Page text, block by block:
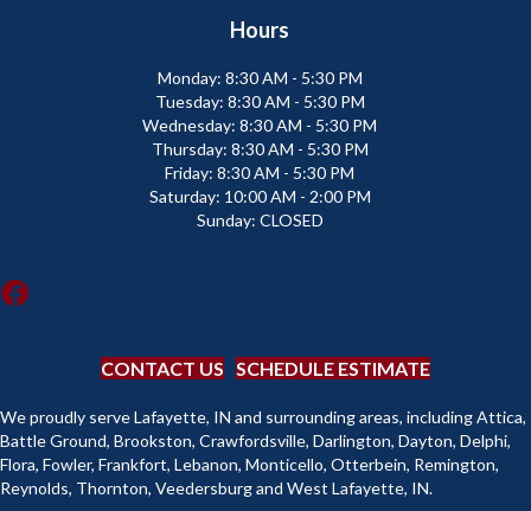
Hours
Monday: 8:30 AM - 5:30 PM
Tuesday: 8:30 AM - 5:30 PM
Wednesday: 8:30 AM - 5:30 PM
Thursday: 8:30 AM - 5:30 PM
Friday: 8:30 AM - 5:30 PM
Saturday: 10:00 AM - 2:00 PM
Sunday: CLOSED
CONTACT US SCHEDULE ESTIMATE
We proudly serve Lafayette, IN and surrounding areas, including Attica,
Battle Ground, Brookston, Crawfordsville, Darlington, Dayton, Delphi,
Flora, Fowler, Frankfort, Lebanon, Monticello, Otterbein, Remington,
Reynolds, Thornton, Veedersburg and West Lafayette, IN.